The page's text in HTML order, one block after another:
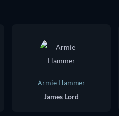
Armie Hammer
James Lord